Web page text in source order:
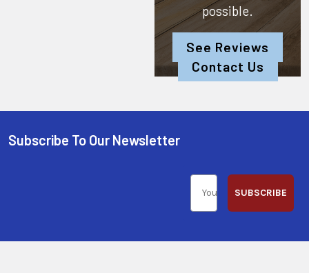
possible.
See Reviews
Contact Us
Subscribe To Our Newsletter
SUBSCRIBE